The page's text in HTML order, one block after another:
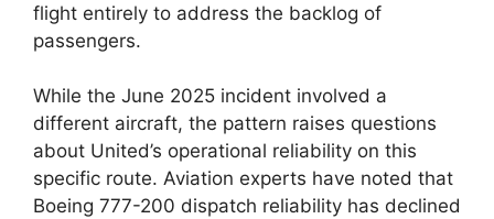
flight entirely to address the backlog of
passengers.
While the June 2025 incident involved a
different aircraft, the pattern raises questions
about United’s operational reliability on this
specific route. Aviation experts have noted that
Boeing 777-200 dispatch reliability has declined